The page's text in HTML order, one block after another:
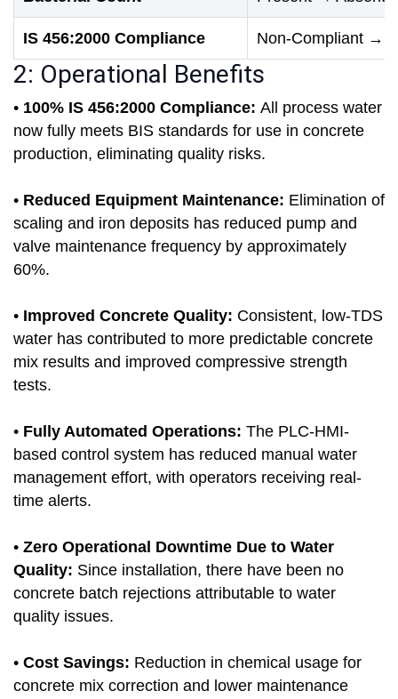
IS 456:2000 Compliance Non-Compliant →
2: Operational Benefits
• 100% IS 456:2000 Compliance: All process water
now fully meets BIS standards for use in concrete
production, eliminating quality risks.
• Reduced Equipment Maintenance: Elimination of
scaling and iron deposits has reduced pump and
valve maintenance frequency by approximately
60%.
• Improved Concrete Quality: Consistent, low-TDS
water has contributed to more predictable concrete
mix results and improved compressive strength
tests.
• Fully Automated Operations: The PLC-HMI-
based control system has reduced manual water
management effort, with operators receiving real-
time alerts.
• Zero Operational Downtime Due to Water
Quality: Since installation, there have been no
concrete batch rejections attributable to water
quality issues.
• Cost Savings: Reduction in chemical usage for
concrete mix correction and lower maintenance